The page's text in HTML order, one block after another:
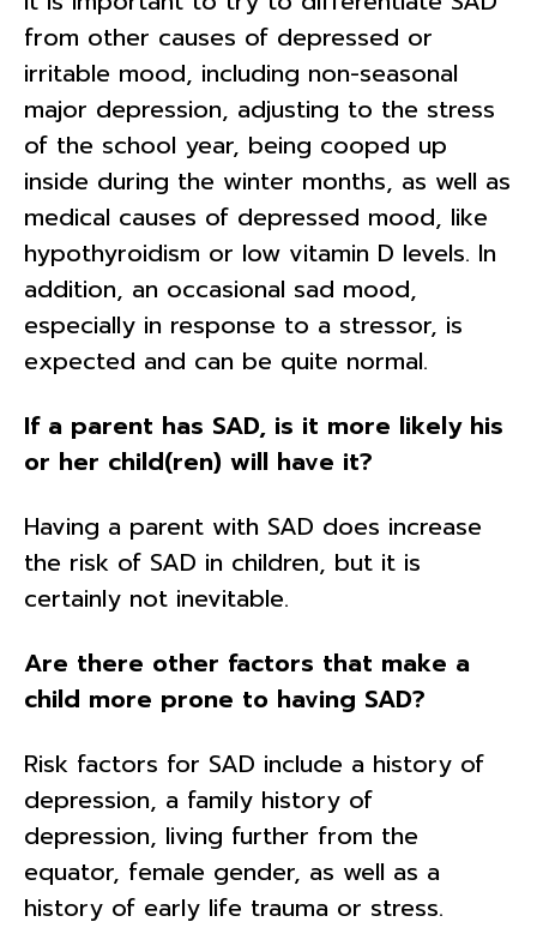
from other causes of depressed or
irritable mood, including non-seasonal
major depression, adjusting to the stress
of the school year, being cooped up
inside during the winter months, as well as
medical causes of depressed mood, like
hypothyroidism or low vitamin D levels. In
addition, an occasional sad mood,
especially in response to a stressor, is
expected and can be quite normal.
If a parent has SAD, is it more likely his
or her child(ren) will have it?
Having a parent with SAD does increase
the risk of SAD in children, but it is
certainly not inevitable.
Are there other factors that make a
child more prone to having SAD?
Risk factors for SAD include a history of
depression, a family history of
depression, living further from the
equator, female gender, as well as a
history of early life trauma or stress.